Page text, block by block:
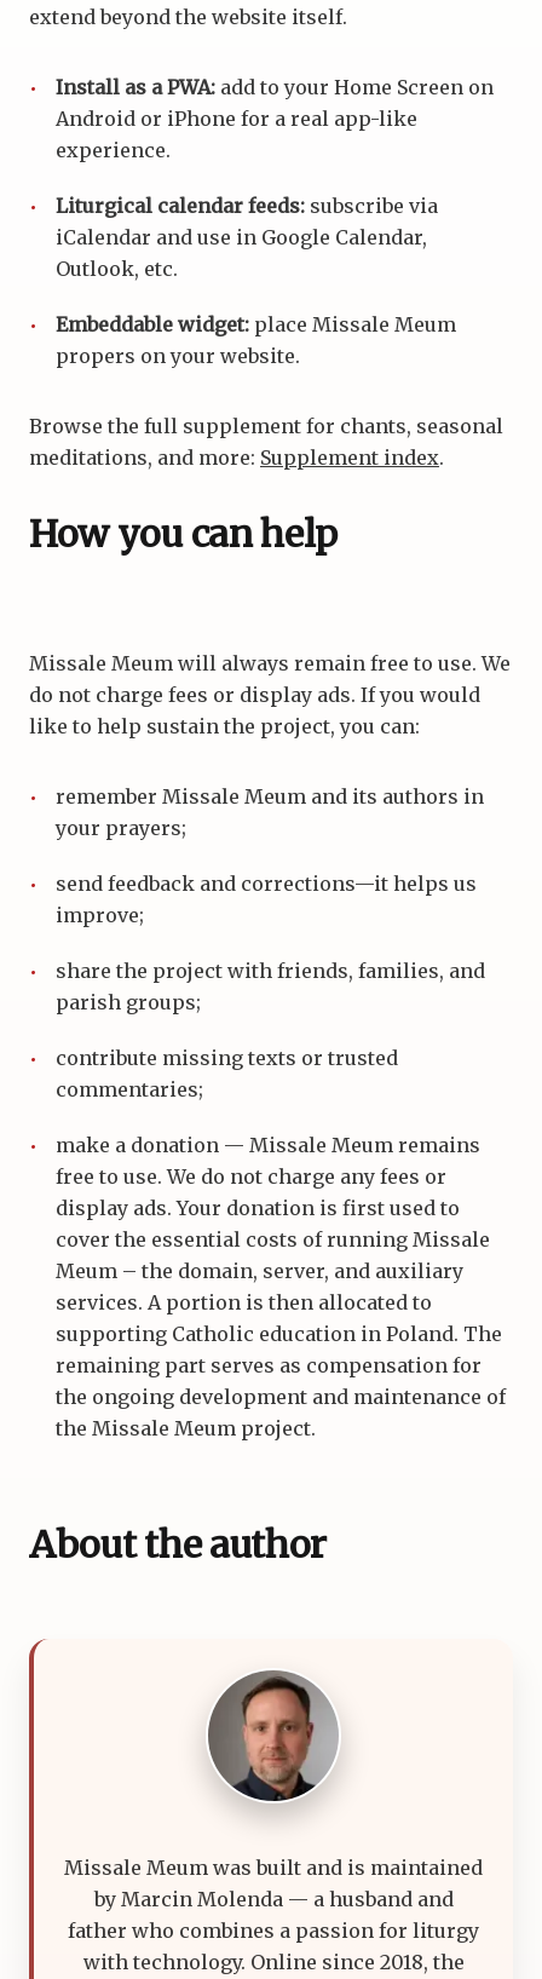
extend beyond the website itself.
Install as a PWA: add to your Home Screen on
Android or iPhone for a real app-like
experience.
Liturgical calendar feeds: subscribe via
iCalendar and use in Google Calendar,
Outlook, etc.
Embeddable widget: place Missale Meum
propers on your website.
Browse the full supplement for chants, seasonal
meditations, and more: Supplement index.
How you can help
Missale Meum will always remain free to use. We
do not charge fees or display ads. If you would
like to help sustain the project, you can:
remember Missale Meum and its authors in
your prayers;
send feedback and corrections—it helps us
improve;
share the project with friends, families, and
parish groups;
contribute missing texts or trusted
commentaries;
make a donation — Missale Meum remains
free to use. We do not charge any fees or
display ads. Your donation is first used to
cover the essential costs of running Missale
Meum – the domain, server, and auxiliary
services. A portion is then allocated to
supporting Catholic education in Poland. The
remaining part serves as compensation for
the ongoing development and maintenance of
the Missale Meum project.
About the author
Missale Meum was built and is maintained
by Marcin Molenda — a husband and
father who combines a passion for liturgy
with technology. Online since 2018, the